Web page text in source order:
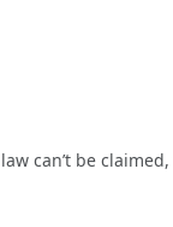
can’t be